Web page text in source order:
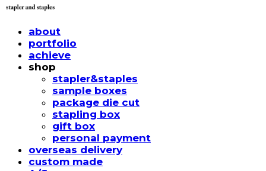
about
portfolio
achieve
shop
stapler&staples
sample boxes
package die cut
stapling box
gift box
personal payment
overseas delivery
custom made